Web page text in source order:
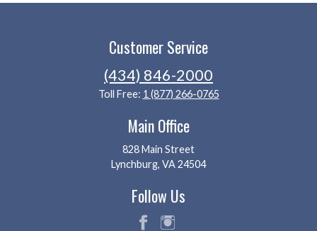
Customer Service
(434) 846-2000
Toll Free: 1 (877) 266-0765
Main Office
828 Main Street
Lynchburg, VA 24504
Follow Us